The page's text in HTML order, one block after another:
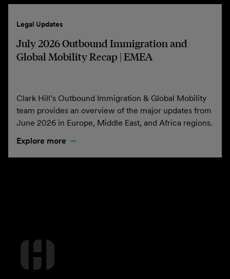
Legal Updates
July 2026 Outbound Immigration and
Global Mobility Recap | EMEA
Clark Hill’s Outbound Immigration & Global Mobility
team provides an overview of the major updates from
June 2026 in Europe, Middle East, and Africa regions.
Explore more